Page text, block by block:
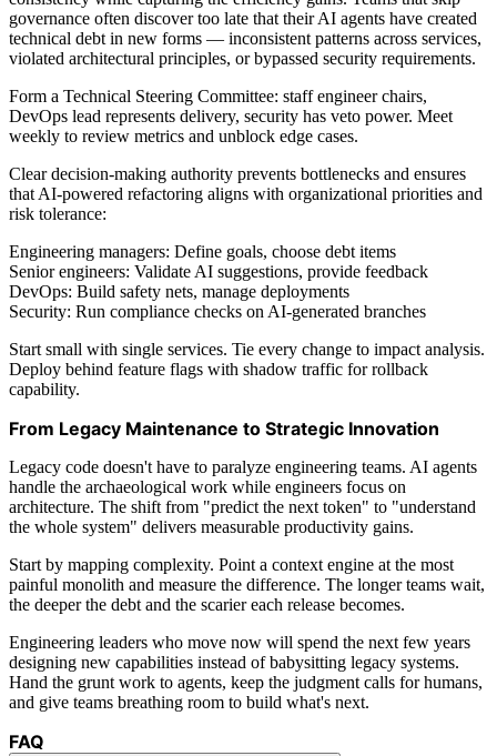
governance often discover too late that their AI agents have created
technical debt in new forms — inconsistent patterns across services,
violated architectural principles, or bypassed security requirements.
Form a Technical Steering Committee: staff engineer chairs,
DevOps lead represents delivery, security has veto power. Meet
weekly to review metrics and unblock edge cases.
Clear decision-making authority prevents bottlenecks and ensures
that AI-powered refactoring aligns with organizational priorities and
risk tolerance:
Engineering managers: Define goals, choose debt items
Senior engineers: Validate AI suggestions, provide feedback
DevOps: Build safety nets, manage deployments
Security: Run compliance checks on AI-generated branches
Start small with single services. Tie every change to impact analysis.
Deploy behind feature flags with shadow traffic for rollback
capability.
From Legacy Maintenance to Strategic Innovation
Legacy code doesn't have to paralyze engineering teams. AI agents
handle the archaeological work while engineers focus on
architecture. The shift from "predict the next token" to "understand
the whole system" delivers measurable productivity gains.
Start by mapping complexity. Point a context engine at the most
painful monolith and measure the difference. The longer teams wait,
the deeper the debt and the scarier each release becomes.
Engineering leaders who move now will spend the next few years
designing new capabilities instead of babysitting legacy systems.
Hand the grunt work to agents, keep the judgment calls for humans,
and give teams breathing room to build what's next.
FAQ